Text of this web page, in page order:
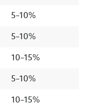
5–10%
5–10%
10–15%
5–10%
10–15%